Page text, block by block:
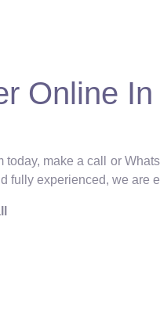
Online
make a call or
fully experienced, we are